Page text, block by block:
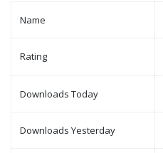
Name
Rating
Downloads Today
Downloads Yesterday